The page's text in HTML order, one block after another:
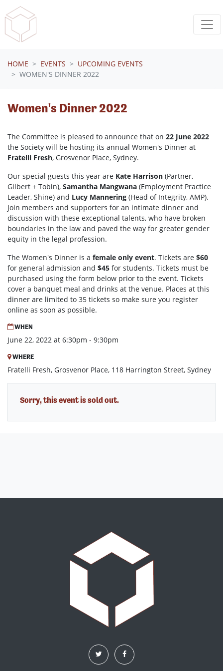
Skip navigation
HOME EVENTS
UPCOMING EVENTS
WOMEN'S DINNER 2022
Women's Dinner 2022
The Committee is pleased to announce that on 22 June 2022
the Society will be hosting its annual Women's Dinner at
Fratelli Fresh, Grosvenor Place, Sydney.
Our special guests this year are Kate Harrison (Partner,
Gilbert + Tobin), Samantha Mangwana (Employment Practice
Leader, Shine) and Lucy Mannering (Head of Integrity, AMP).
Join members and supporters for an intimate dinner and
discussion with these exceptional talents, who have broken
boundaries in the law and paved the way for greater gender
equity in the legal profession.
The Women's Dinner is a female only event. Tickets are $60
for general admission and $45 for students. Tickets must be
purchased using the form below prior to the event. Tickets
cover a banquet meal and drinks at the venue. Places at this
dinner are limited to 35 tickets so make sure you register
online as soon as possible.
WHEN
June 22, 2022 at 6:30pm - 9:30pm
WHERE
Fratelli Fresh, Grosvenor Place, 118 Harrington Street, Sydney
Sorry, this event is sold out.